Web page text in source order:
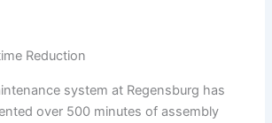
Reduction
system at Regensburg has
over 500 minutes of assembly